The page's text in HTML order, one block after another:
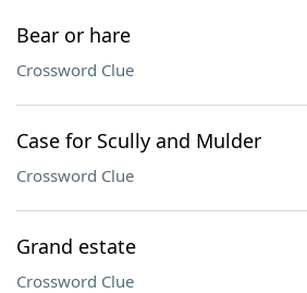
Bear or hare
Crossword Clue
Case for Scully and Mulder
Crossword Clue
Grand estate
Crossword Clue